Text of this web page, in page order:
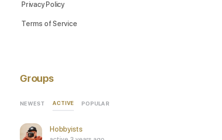
Privacy Policy
Terms of Service
Groups
NEWEST ACTIVE POPULAR
Hobbyists